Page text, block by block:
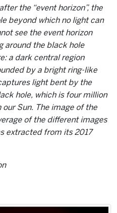
the “event horizon”, the
beyond which no light can
see the event horizon
around the black hole
a dark central region
by a bright ring-like
light bent by the
hole, which is four million
Sun. The image of the
of the different images
extracted from its 2017